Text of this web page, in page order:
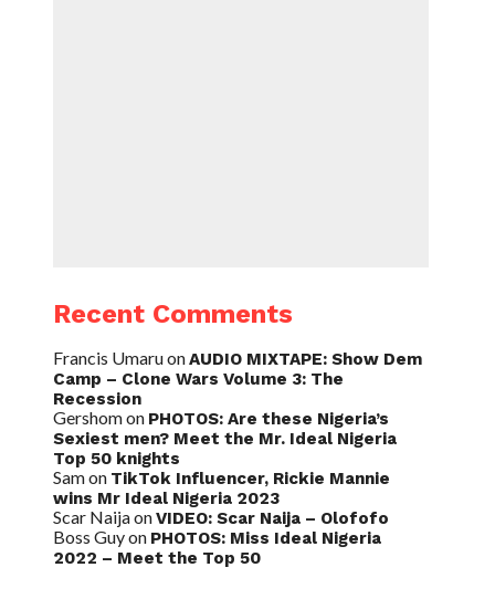
Recent Comments
Francis UmaruonAUDIO MIXTAPE: Show Dem
Camp – Clone Wars Volume 3: The
Recession
Gershomon PHOTOS: Are these Nigeria’s
Sexiest men? Meet the Mr. Ideal Nigeria
Top 50 knights
Samon TikTok Influencer, Rickie Mannie
wins Mr Ideal Nigeria 2023
Scar NaijaonVIDEO: Scar Naija – Olofofo
Boss Guyon PHOTOS: Miss Ideal Nigeria
2022 – Meet the Top 50